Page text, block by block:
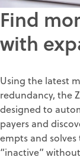
Find
with
Using the latest
redundancy, the
designed to
payers and
empts and
“inactive”